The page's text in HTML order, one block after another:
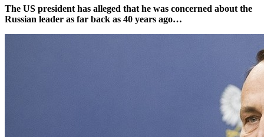
The US president has alleged that he was concerned about the
Russian leader as far back as 40 years ago…